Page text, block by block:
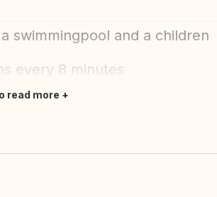
swimmingpool and a children
every 8 minutes
read more